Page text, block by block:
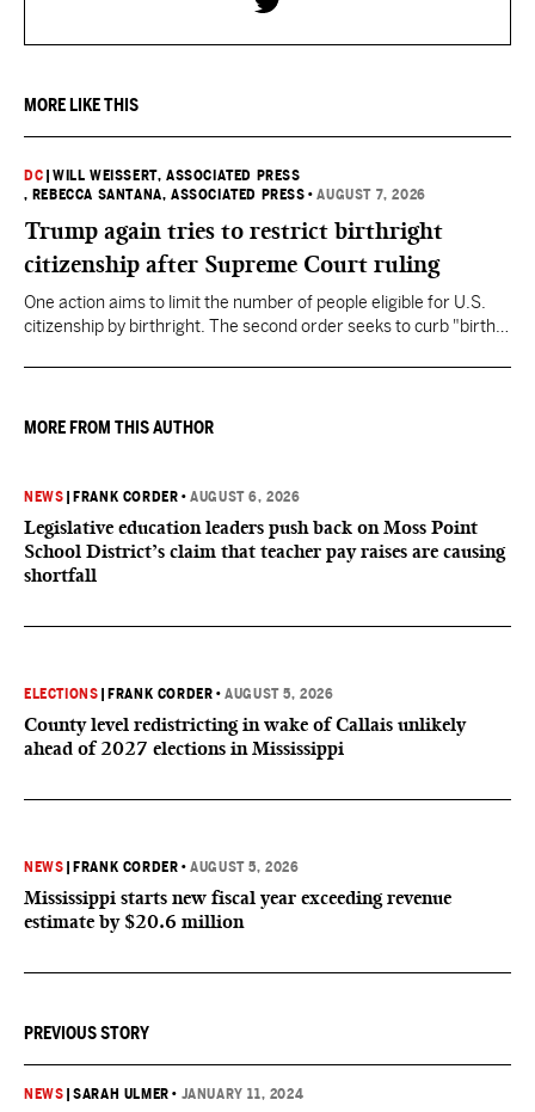
MORE LIKE THIS
DC |WILL WEISSERT, ASSOCIATED PRESS
, REBECCA SANTANA, ASSOCIATED PRESS •AUGUST 7, 2026
Trump again tries to restrict birthright
citizenship after Supreme Court ruling
One action aims to limit the number of people eligible for U.S.
citizenship by birthright. The second order seeks to curb "birth
they want to give birth in the U.S.
MORE FROM THIS AUTHOR
NEWS FRANK CORDER •AUGUST 6, 2026
Legislative education leaders push back on Moss Point
School District’s claim that teacher pay raises are causing
shortfall
ELECTIONS FRANK CORDER •AUGUST 5, 2026
County level redistricting in wake of Callais unlikely
ahead of 2027 elections in Mississippi
NEWS FRANK CORDER •AUGUST 5, 2026
Mississippi starts new fiscal year exceeding revenue
estimate by $20.6 million
PREVIOUS STORY
NEWS |SARAH ULMER • JANUARY 11, 2024